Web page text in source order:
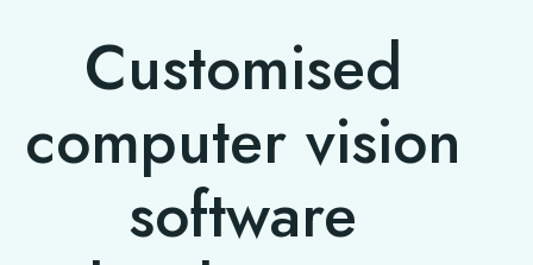
Customised
computer vision
software